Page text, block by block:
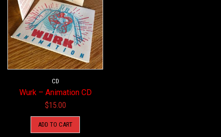
CD
Wurk – Animation CD
$15.00
ADD TO CART